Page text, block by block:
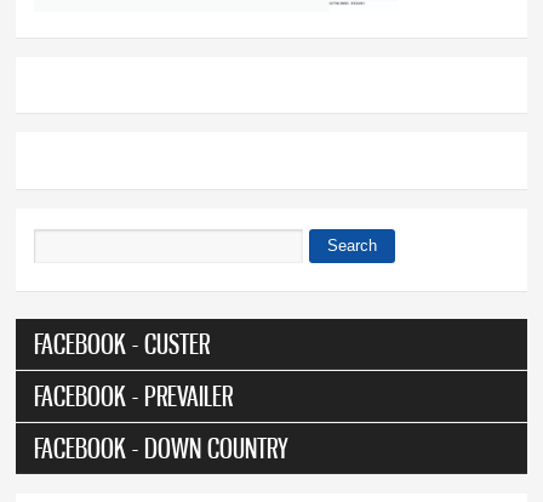
Search
FACEBOOK - CUSTER
FACEBOOK - PREVAILER
FACEBOOK - DOWN COUNTRY